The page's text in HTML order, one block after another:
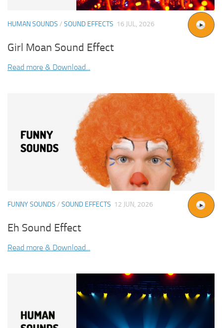
HUMAN SOUNDS / SOUND EFFECTS 16 JUL, 2026
Girl Moan Sound Effect
Read more & Download...
FUNNY SOUNDS / SOUND EFFECTS 12 JUN, 2026
Eh Sound Effect
Read more & Download...